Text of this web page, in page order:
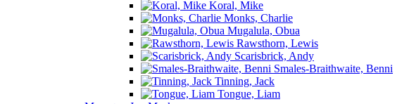
Koral, Mike
Monks, Charlie
Mugalula, Obua
Rawsthorn, Lewis
Scarisbrick, Andy
Smales-Braithwaite, Benni
Tinning, Jack
Tongue, Liam